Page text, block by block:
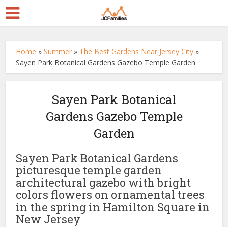
Home »Summer » The Best Gardens Near Jersey City »
Sayen Park Botanical Gardens Gazebo Temple Garden
Sayen Park Botanical
Gardens Gazebo Temple
Garden
Sayen Park Botanical Gardens
picturesque temple garden
architectural gazebo with bright
colors flowers on ornamental trees
in the spring in Hamilton Square in
New Jersey